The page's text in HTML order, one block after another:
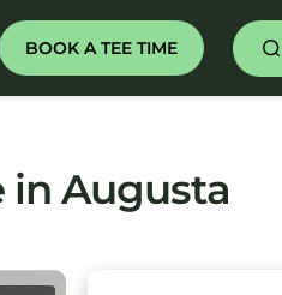
BOOK A TEE TIME
in Augusta